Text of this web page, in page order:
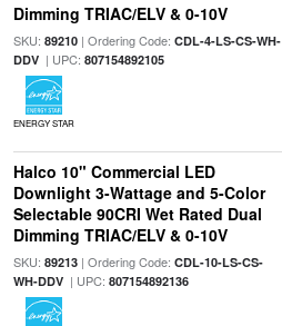
Dimming TRIAC/ELV & 0-10V
SKU: 89210| Ordering Code: CDL-4-LS-CS-WH-
DDV| UPC: 807154892105
ENERGY STAR
Halco 10" Commercial LED
Downlight 3-Wattage and 5-Color
Selectable 90CRI Wet Rated Dual
Dimming TRIAC/ELV & 0-10V
SKU: 89213| Ordering Code: CDL-10-LS-CS-
WH-DDV| UPC: 807154892136